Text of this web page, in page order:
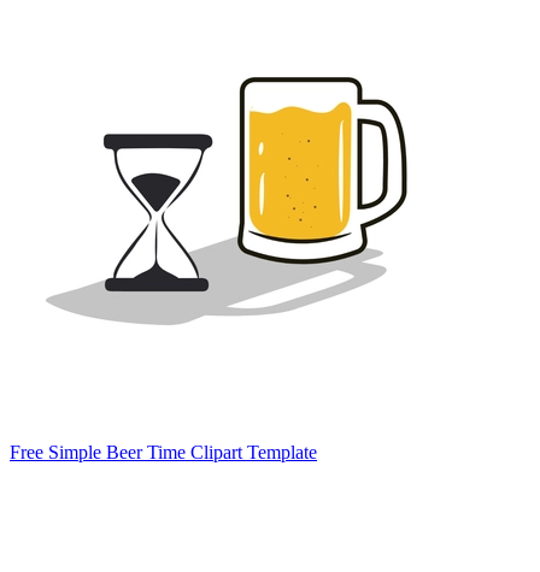
Free Simple Beer Time Clipart Template